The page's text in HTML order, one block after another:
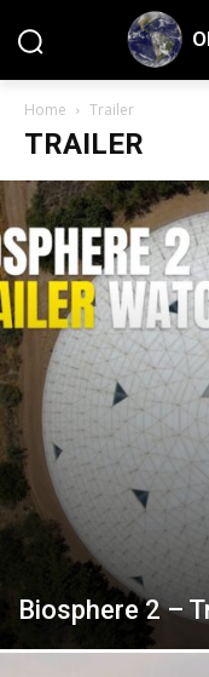
Home Trailer
TRAILER
Biosphere 2 –